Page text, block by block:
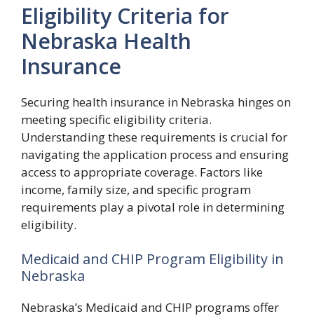
Eligibility Criteria for
Nebraska Health
Insurance
Securing health insurance in Nebraska hinges on
meeting specific eligibility criteria.
Understanding these requirements is crucial for
navigating the application process and ensuring
access to appropriate coverage. Factors like
income, family size, and specific program
requirements play a pivotal role in determining
eligibility.
Medicaid and CHIP Program Eligibility in
Nebraska
Nebraska’s Medicaid and CHIP programs offer